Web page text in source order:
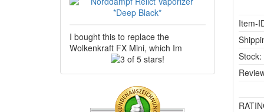
Item-
Stock:
I bought this to replace the
Wolkenkraft FX Mini, which Im
3